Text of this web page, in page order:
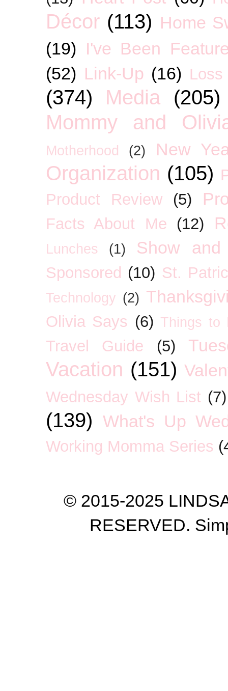
Décor (113) Home
(19) I've Been
(52) Link-Up (16) Loss
(374) Media
(205)
Mommy and
Motherhood (2) New
Organization (105)
Product Review
(5)
Facts About Me (12)
Lunches (1) Show and
Sponsored (10) St.
Technology (2)
Olivia Says (6) Things to
Travel Guide (5)
Vacation (151)
Wednesday Wish List (7)
(139) What's Up
Working Momma Series
© 2015-2025
RESERVED.